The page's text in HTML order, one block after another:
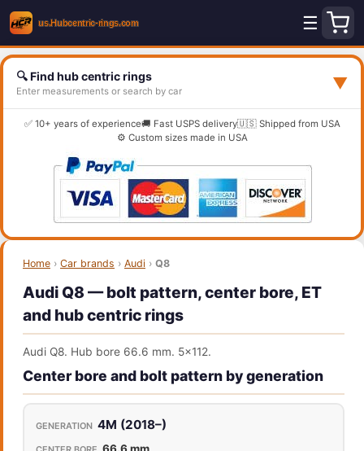
☰
🔍 Find hub centric rings
Enter measurements or search by car ▼
✅ 10+ years of experience🚚 Fast USPS delivery🇺🇸 Shipped from USA
⚙️ Custom sizes made in USA
Home › Car brands › Audi › Q8
Audi Q8 — bolt pattern, center bore, ET
and hub centric rings
Audi Q8. Hub bore 66.6 mm. 5x112.
Center bore and bolt pattern by generation
4M (2018–)
66.6 mm